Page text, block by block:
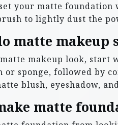
set your matte
to lightly dust the
matte makeup
matte makeup look,
or sponge, followed by
blush, eyeshadow,
matte